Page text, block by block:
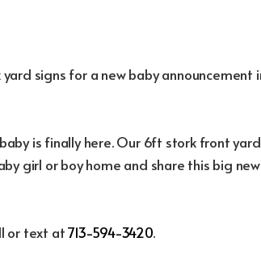
signs for a new baby announcement
is finally here. Our 6ft stork front
girl or boy home and share this big
or text at713-594-3420.